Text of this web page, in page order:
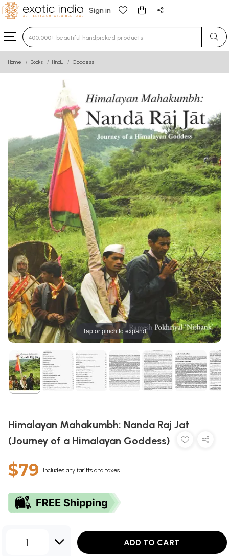
Sign in
Type 3 or more characters for results.
Home Books Hindu Goddess
Tap or pinch to expand
Himalayan Mahakumbh: Nanda Raj Jat
(Journey of a Himalayan Goddess)
$79 Includes any tariffs and taxes
1 ADD TO CART